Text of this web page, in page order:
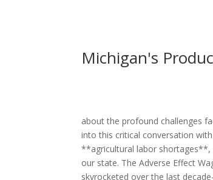
Michigan's
about the profound challenges
into this critical conversation
**agricultural labor
our state. The Adverse Effect
skyrocketed over the last